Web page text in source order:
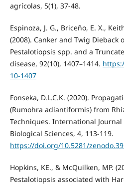
agrícolas, 5(1), 37-48.
Espinoza, J. G., Briceño, E. X.,
(2008). Canker and Twig Dieback
Pestalotiopsis spp. and a
disease, 92(10), 1407–1414.
10-1407
Fonseka, D.L.C.K. (2020).
(Rumohra adiantiformis) from
Techniques. International
Biological Sciences, 4, 113-119.
https://doi.org/10.5281/
Hopkins, KE., & McQuilken, MP.
Pestalotiopsis associated with